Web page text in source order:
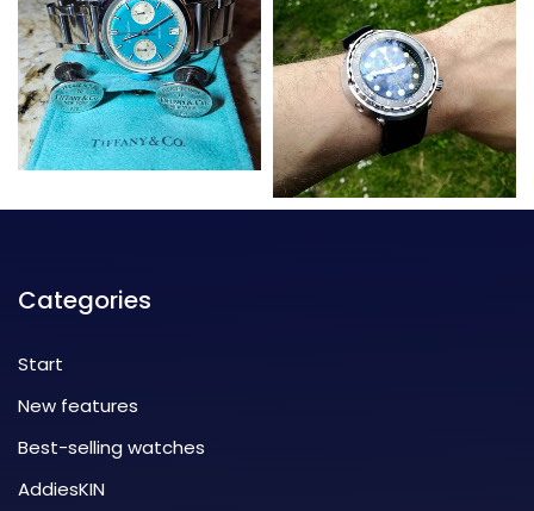
Categories
Start
New features
Best-selling watches
AddiesKIN